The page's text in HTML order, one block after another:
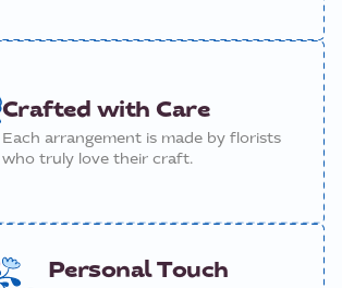
Crafted with Care
Each arrangement is made by florists
who truly love their craft.
Personal Touch